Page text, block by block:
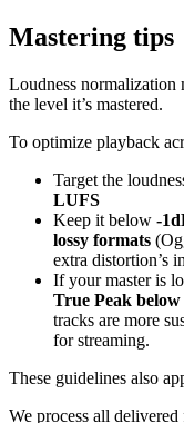
Mastering tips
Loudness normalization
the level it’s mastered.
To optimize playback
Target the
LUFS
Keep it below -
lossy formats
extra distortion’s
If your master is
True Peak
tracks are more
for streaming.
These guidelines also
We process all